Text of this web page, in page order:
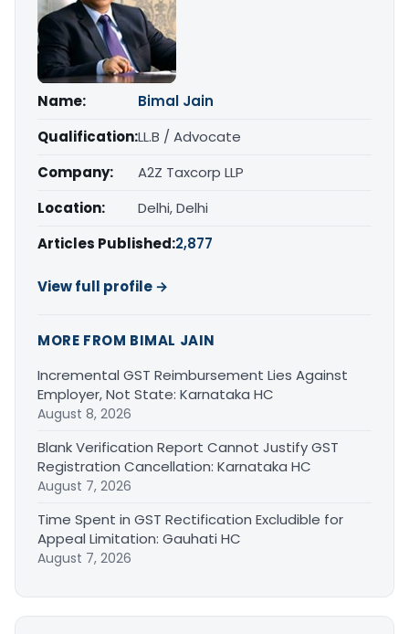
Name:
Bimal Jain
Qualification:LL.B / Advocate
Company:
A2Z Taxcorp LLP
Location:
Delhi, Delhi
Articles Published:2,877
View full profile →
MORE FROM BIMAL JAIN
Incremental GST Reimbursement Lies Against
Employer, Not State: Karnataka HC
August 8, 2026
Blank Verification Report Cannot Justify GST
Registration Cancellation: Karnataka HC
August 7, 2026
Time Spent in GST Rectification Excludible for
Appeal Limitation: Gauhati HC
August 7, 2026